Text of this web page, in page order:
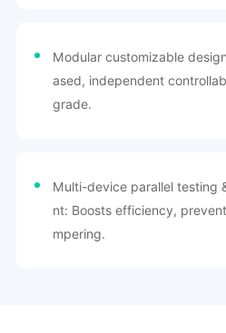
Modular customizable
ased, independent
grade.
Multi-device parallel testing
nt: Boosts efficiency,
mpering.